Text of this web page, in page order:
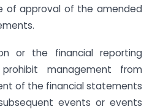
of approval of the amended
or the financial reporting
management from
of the financial statements
events or events